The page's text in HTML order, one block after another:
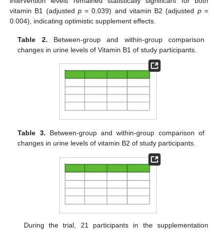
vitamin B1 (adjusted p= 0.039) and vitamin B2 (adjusted p=
0.004), indicating optimistic supplement effects.
Table 2. Between-group and within-group comparison
changes in urine levels of Vitamin B1 of study participants.
Table 3. Between-group and within-group comparison of
changes in urine levels of vitamin B2 of study participants.
During the trial, 21 participants in the supplementation